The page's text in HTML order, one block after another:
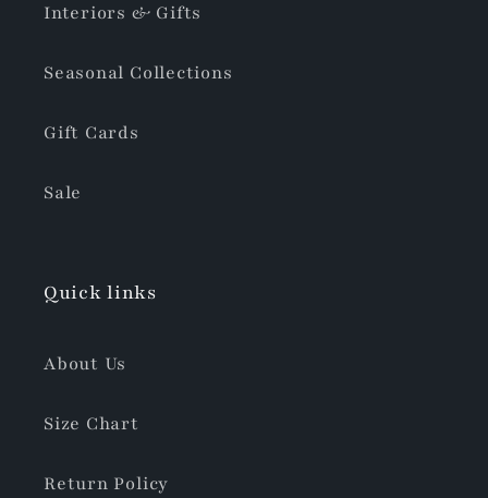
Interiors & Gifts
Seasonal Collections
Gift Cards
Sale
Quick links
About Us
Size Chart
Return Policy